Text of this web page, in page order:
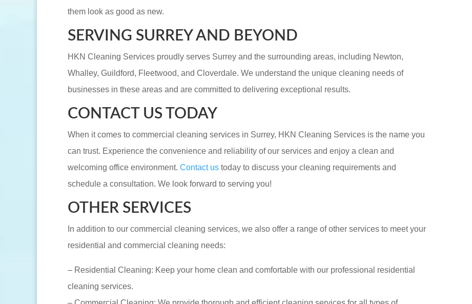
them look as good as new.
SERVING SURREY AND BEYOND
HKN Cleaning Services proudly serves Surrey and the surrounding areas, including Newton,
Whalley, Guildford, Fleetwood, and Cloverdale. We understand the unique cleaning needs of
businesses in these areas and are committed to delivering exceptional results.
CONTACT US TODAY
When it comes to commercial cleaning services in Surrey, HKN Cleaning Services is the name you
can trust. Experience the convenience and reliability of our services and enjoy a clean and
welcoming office environment. Contact us today to discuss your cleaning requirements and
schedule a consultation. We look forward to serving you!
OTHER SERVICES
In addition to our commercial cleaning services, we also offer a range of other services to meet your
residential and commercial cleaning needs:
– Residential Cleaning: Keep your home clean and comfortable with our professional residential
cleaning services.